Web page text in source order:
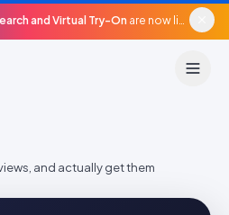
and Virtual Try-On are now live in beta, agentic surfaces, grounded in your catalogue.
and actually get them